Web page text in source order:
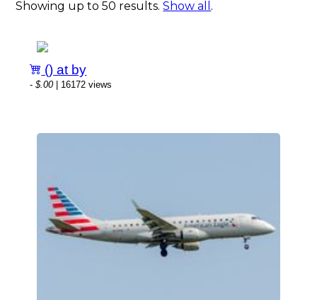
Showing up to 50 results.Show all .
() at by
-$.00| 16172 views